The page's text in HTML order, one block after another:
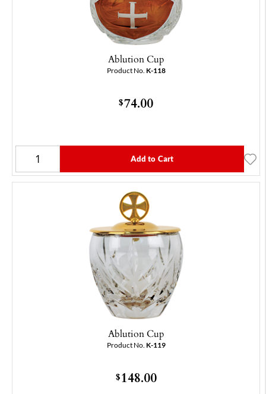
Ablution Cup
Product No. K-118
$74.00
Add to Cart
Ablution Cup
Product No. K-119
$148.00